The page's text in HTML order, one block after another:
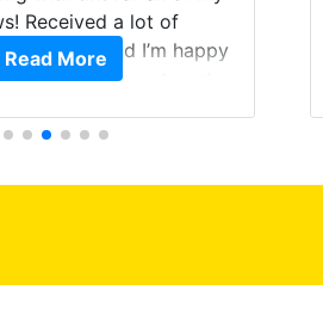
Received a lot of
the car and I’m happy
my investment.
Read More